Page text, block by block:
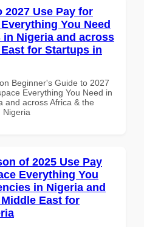
Use Pay for
You Need
Nigeria and across
for Startups in
Beginner's Guide to 2027
Everything You Need in
and across Africa & the
Nigeria
of 2025 Use Pay
Everything You
in Nigeria and
East for